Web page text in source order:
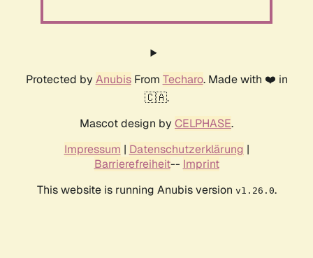
Protected by AnubisFrom Techaro. Made with ❤️ in
🇨🇦.
Mascot design by CELPHASE.
Impressum | Datenschutzerklärung |
Barrierefreiheit-- Imprint
This website is running Anubis version v1.26.0.